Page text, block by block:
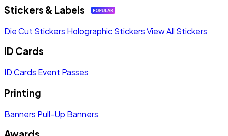
Stickers & Labels
Die Cut Stickers Holographic StickersView All Stickers
ID Cards
ID Cards Event Passes
Printing
Banners Pull-Up Banners